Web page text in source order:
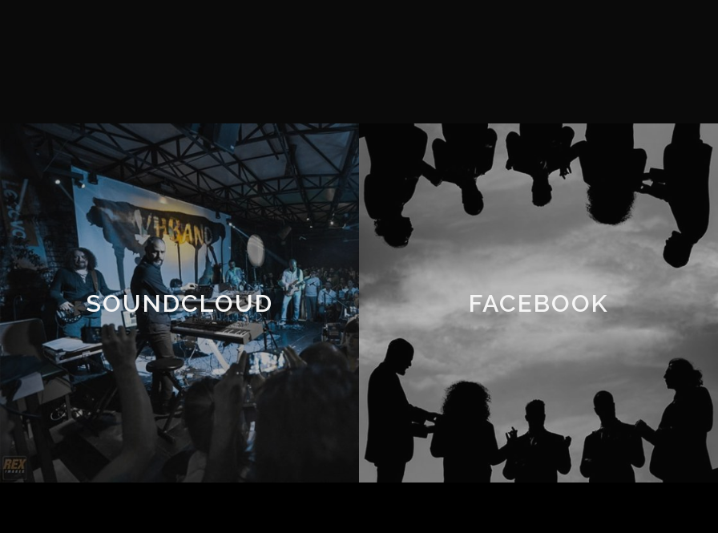
SOUNDCLOUD FACEBOOK